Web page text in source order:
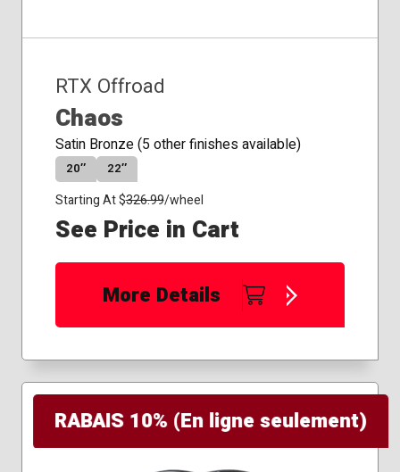
RTX Offroad
Chaos
Satin Bronze (5 other finishes available)
20″ 22″
Starting At $326.99/wheel
See Price in Cart
More Details
RABAIS 10% (En ligne seulement)